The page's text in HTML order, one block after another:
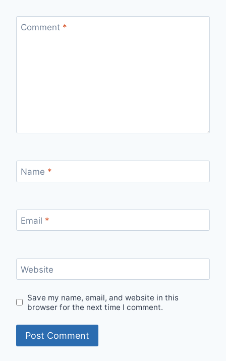
Comment *
Name *
Email *
Website
Save my name, email, and website in this
browser for the next time I comment.